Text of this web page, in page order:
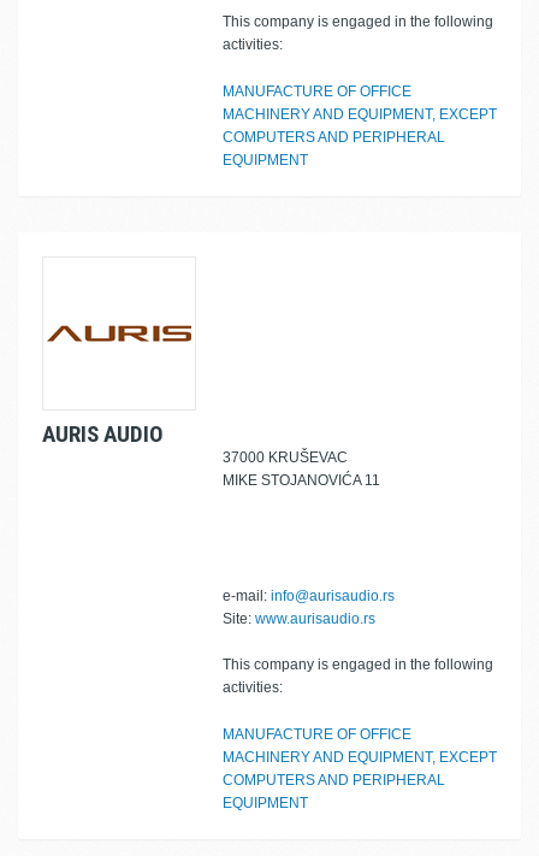
This company is engaged in the following
activities:
MANUFACTURE OF OFFICE
MACHINERY AND EQUIPMENT, EXCEPT
COMPUTERS AND PERIPHERAL
EQUIPMENT
AURIS AUDIO
37000 KRUŠEVAC
MIKE STOJANOVIĆA 11
e-mail: info@aurisaudio.rs
Site: www.aurisaudio.rs
This company is engaged in the following
activities:
MANUFACTURE OF OFFICE
MACHINERY AND EQUIPMENT, EXCEPT
COMPUTERS AND PERIPHERAL
EQUIPMENT